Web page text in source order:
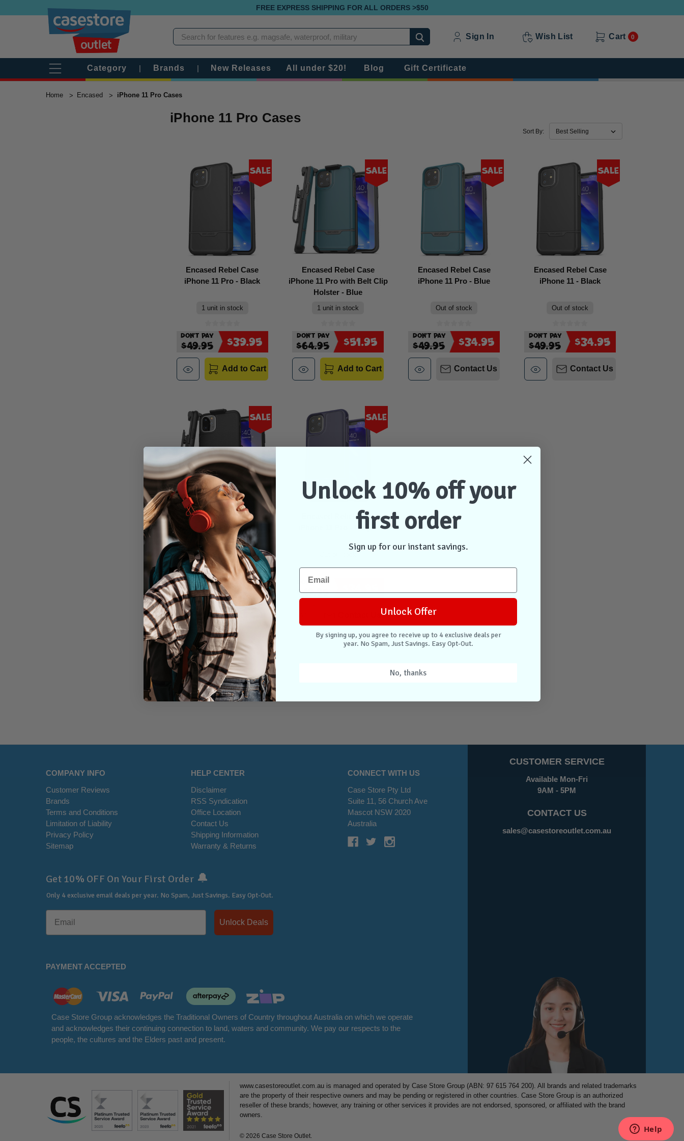
FREE EXPRESS SHIPPING FOR ALL ORDERS >$50
Sign In Wish List Cart 0
Search
Category | Brands | New Releases All under $20! Blog Gift Certificate
Home Encased iPhone 11 Pro Cases
iPhone 11 Pro Cases
Sort By:
Sale
Encased Rebel Case
iPhone 11 Pro - Black
1 unit in stock
Don't Pay
$49.95 $39.95
Add to Cart
Sale
Encased Rebel Case
iPhone 11 Pro with Belt Clip
Holster - Blue
1 unit in stock
Don't Pay
$64.95 $51.95
Add to Cart
Sale
Encased Rebel Case
iPhone 11 Pro - Blue
Out of stock
Don't Pay
$49.95 $34.95
Contact Us
Sale
Encased Rebel Case
iPhone 11 - Black
Out of stock
Don't Pay
$49.95 $34.95
Contact Us
Sale
Encased Thin Armor Case
iPhone 11 Pro with Belt Clip
Holster - Black
1 unit in stock
Don't Pay
$64.95 $45.95
Add to Cart
Sale
Encased Rebel Case
iPhone 11 Pro - Purple
Don't Pay
$49.95
COMPANY INFO
HELP CENTER
Customer Reviews
Brands
Terms and Conditions
Limitation of Liability
Privacy Policy
Sitemap
Disclaimer
RSS Syndication
Office Location
Contact Us
Shipping Information
Warranty & Returns
CONNECT WITH US
Case Store Pty Ltd
Suite 11, 56 Church Ave
Mascot NSW 2020
Australia
Get 10% OFF On Your First Order🔔
Only 4 exclusive email deals per year. No Spam, Just Savings. Easy Opt-Out.
Unlock Deals
PAYMENT ACCEPTED
Case Store Group acknowledges the Traditional Owners of Country throughout Australia on which we operate
and acknowledges their continuing connection to land, waters and community. We pay our respects to the
people, the cultures and the Elders past and present.
CUSTOMER SERVICE
Available Mon-Fri
9AM - 5PM
CONTACT US
sales@casestoreoutlet.com.au
www.casestoreoutlet.com.au is managed and operated by Case Store Group (ABN: 97 615 764 200). All brands and related trademarks
are the property of their respective owners and may be pending or registered in other countries. Case Store Group is an authorized
reseller of these brands; however, any training or other services it provides are not endorsed, sponsored, or affiliated with the brand
owners.
© 2026 Case Store Outlet.
Unlock 10% off your
first order
Sign up for our instant savings.
Unlock Offer
By signing up, you agree to receive up to 4 exclusive deals per
year. No Spam, Just Savings. Easy Opt-Out.
No, thanks